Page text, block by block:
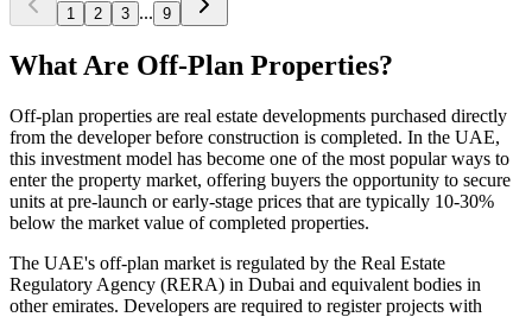
1 2 3 ... 9
What Are Off-Plan Properties?
Off-plan properties are real estate developments purchased directly
from the developer before construction is completed. In the UAE,
this investment model has become one of the most popular ways to
enter the property market, offering buyers the opportunity to secure
units at pre-launch or early-stage prices that are typically 10-30%
below the market value of completed properties.
The UAE's off-plan market is regulated by the Real Estate
Regulatory Agency (RERA) in Dubai and equivalent bodies in
other emirates. Developers are required to register projects with